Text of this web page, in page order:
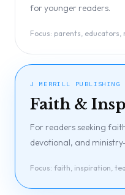
for younger readers.
Focus: parents, educators,
J MERRILL PUBLISHING
Faith &
For readers seeking
devotional, and
Focus: faith, inspiration,